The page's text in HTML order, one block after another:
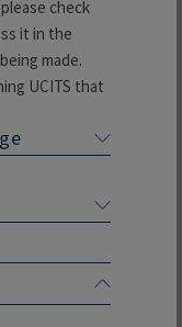
check
it in the
made.
UCITS that
to be
in which their
that you are